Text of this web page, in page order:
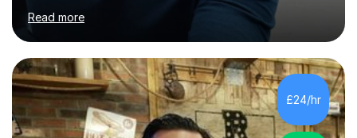
programme, I received ‘The Zenobia Nadirshaw Prize in
Psychology (second year) and ‘The Mollie Clay
Scholarship’ (third year) for my academic achievements,
attendance, and recommendations from a lecturer and
employer. I achieved a first-class mark (72%) on my final
dissertation project focusing on ‘Psychopathy level and
impulsive behaviour as predictors of Self-reported
Executive Functio...
Read more
£24/hr